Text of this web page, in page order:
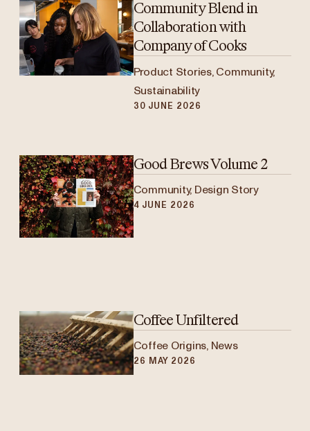
Community Blend in
Collaboration with
Company of Cooks
Product Stories, Community,
Sustainability
30 JUNE 2026
Good Brews Volume 2
Community, Design Story
4 JUNE 2026
Coffee Unfiltered
Coffee Origins, News
26 MAY 2026